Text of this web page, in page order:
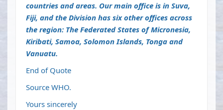
countries and areas. Our main office is in Suva,
Fiji, and the Division has six other offices across
the region: The Federated States of Micronesia,
Kiribati, Samoa, Solomon Islands, Tonga and
Vanuatu.
End of Quote
Source WHO.
Yours sincerely